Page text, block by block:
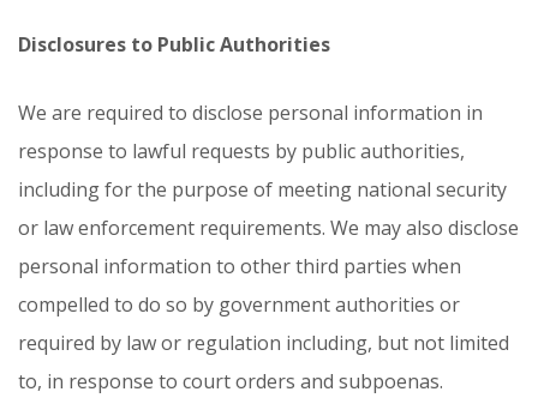
Disclosures to Public Authorities
We are required to disclose personal information in
response to lawful requests by public authorities,
including for the purpose of meeting national security
or law enforcement requirements. We may also disclose
personal information to other third parties when
compelled to do so by government authorities or
required by law or regulation including, but not limited
to, in response to court orders and subpoenas.